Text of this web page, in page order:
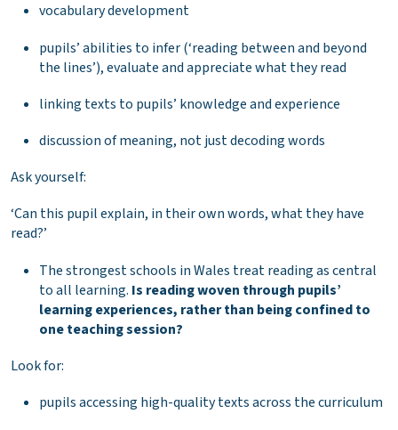
vocabulary development
pupils’ abilities to infer (‘reading between and beyond
the lines’), evaluate and appreciate what they read
linking texts to pupils’ knowledge and experience
discussion of meaning, not just decoding words
Ask yourself:
‘Can this pupil explain, in their own words, what they have
read?’
The strongest schools in Wales treat reading as central
to all learning. Is reading woven through pupils’
learning experiences, rather than being confined to
one teaching session?
Look for:
pupils accessing high-quality texts across the curriculum